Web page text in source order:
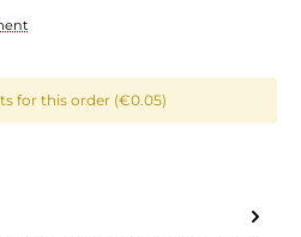
for this order (€0.05)